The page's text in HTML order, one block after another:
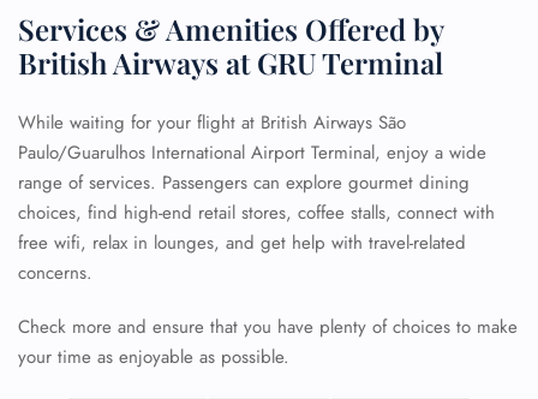
Services & Amenities Offered by
British Airways at GRU Terminal
While waiting for your flight at British Airways São
Paulo/Guarulhos International Airport Terminal, enjoy a wide
range of services. Passengers can explore gourmet dining
choices, find high-end retail stores, coffee stalls, connect with
free wifi, relax in lounges, and get help with travel-related
concerns.
Check more and ensure that you have plenty of choices to make
your time as enjoyable as possible.